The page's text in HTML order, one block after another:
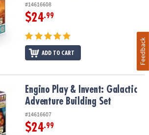
#14616608
$24.99
ADD TO CART
Galactic Adventure Building Set
Engino Play & Invent: Galactic
Adventure Building Set
#14616607
$24.99
Feedback